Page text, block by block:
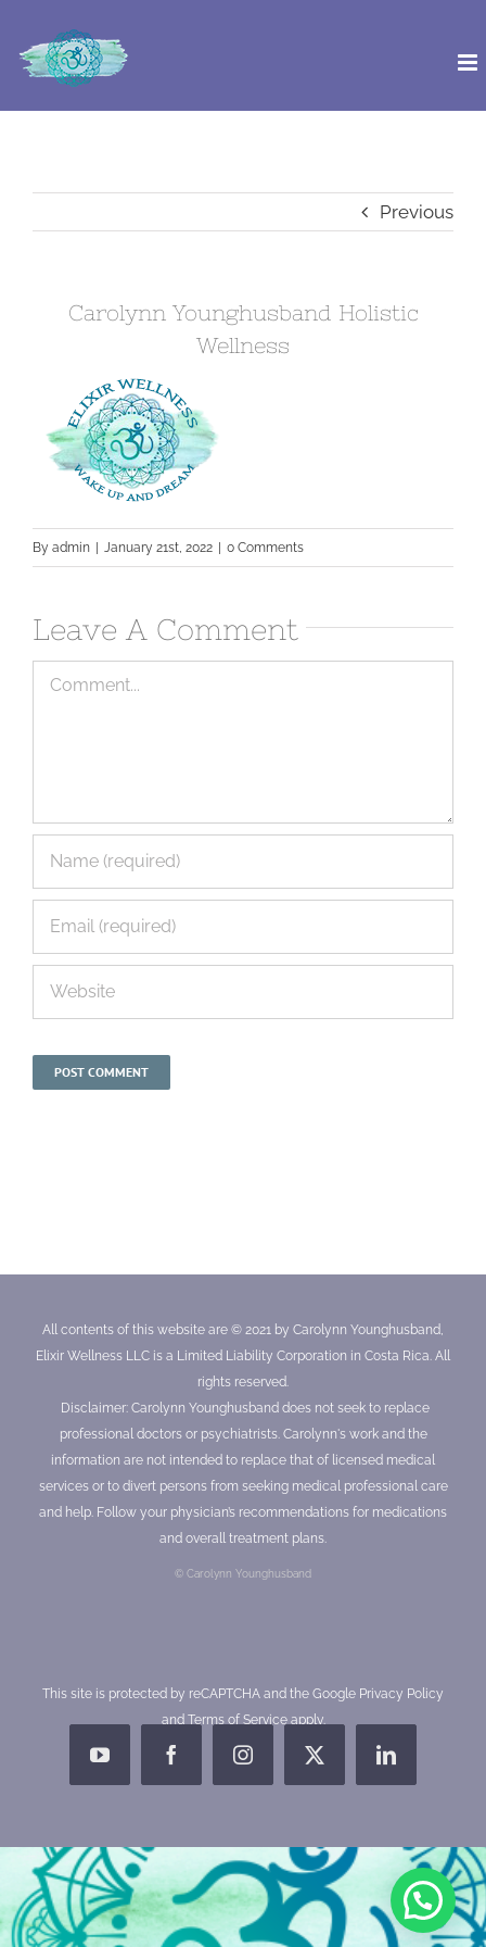
Previous
Carolynn Younghusband Holistic
Wellness
By admin January 21st, 2022 0 Comments
Leave A Comment
Comment
All contents of this website are © 2021 by Carolynn Younghusband,
Elixir Wellness LLC is a Limited Liability Corporation in Costa Rica. All
rights reserved.
Disclaimer: Carolynn Younghusband does not seek to replace
professional doctors or psychiatrists. Carolynn's work and the
information are not intended to replace that of licensed medical
services or to divert persons from seeking medical professional care
and help. Follow your physician’s recommendations for medications
and overall treatment plans.
© Carolynn Younghusband
This site is protected by reCAPTCHA and the Google Privacy Policy
and Terms of Serviceapply.
YouTubeFacebookInstagramX LinkedIn